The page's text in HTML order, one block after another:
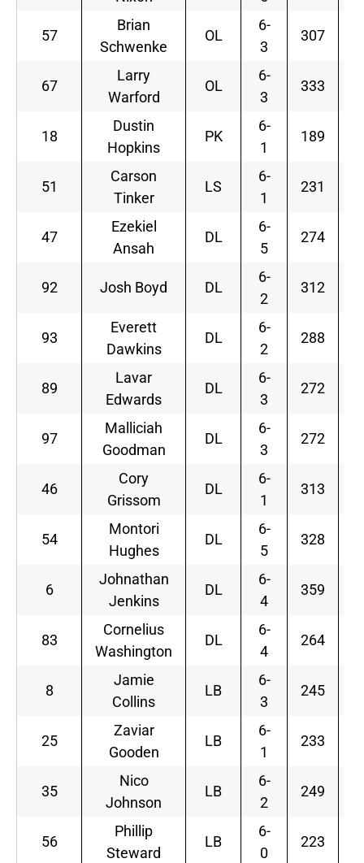
57
Brian
Schwenke
OL
6-
3
307
67
Larry
Warford
OL
6-
3
333
18
Dustin
Hopkins
PK
6-
1
189
51
Carson
Tinker
LS
6-
1
231
47
Ezekiel
Ansah
DL
6-
5
274
92 Josh Boyd DL
6-
2
312
93
Everett
Dawkins
DL
6-
2
288
89
Lavar
Edwards
DL
6-
3
272
97
Malliciah
Goodman
DL
6-
3
272
46
Cory
Grissom
DL
6-
1
313
54
Montori
Hughes
DL
6-
5
328
6
Johnathan
Jenkins
DL
6-
4
359
83
Cornelius
Washington
DL
6-
4
264
8
Jamie
Collins
LB
6-
3
245
25
Zaviar
Gooden
LB
6-
1
233
35
Nico
Johnson
LB
6-
2
249
56
Phillip
Steward
LB
6-
0
223